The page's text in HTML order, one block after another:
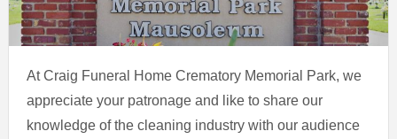
At Craig Funeral Home Crematory Memorial Park, we
appreciate your patronage and like to share our
knowledge of the cleaning industry with our audience